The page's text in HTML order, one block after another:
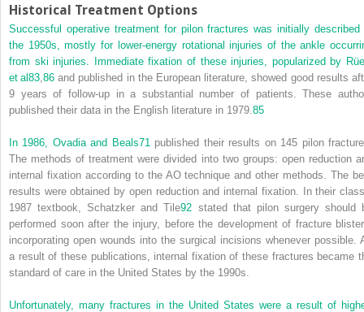
Historical Treatment Options
Successful operative treatment for pilon fractures was initially described
the 1950s, mostly for lower-energy rotational injuries of the ankle
from ski injuries. Immediate fixation of these injuries, popularized by
et al83 86 and published in the European literature, showed good results
9 years of follow-up in a substantial number of patients. These
published their data in the English literature in 1979. 85
In 1986, Ovadia and Beals71 published their results on 145 pilon
The methods of treatment were divided into two groups: open reduction
internal fixation according to the AO technique and other methods. The
results were obtained by open reduction and internal fixation. In their
1987 textbook, Schatzker and Tile92 stated that pilon surgery should
performed soon after the injury, before the development of fracture
incorporating open wounds into the surgical incisions whenever possible.
a result of these publications, internal fixation of these fractures became
standard of care in the United States by the 1990s.
Unfortunately, many fractures in the United States were a result of